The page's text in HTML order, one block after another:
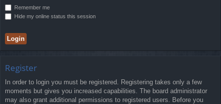
Remember me
Hide my online status this session
Register
In order to login you must be registered. Registering takes only a few
moments but gives you increased capabilities. The board administrator
may also grant additional permissions to registered users. Before you